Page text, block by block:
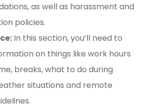
as well as harassment and
policies.
In this section, you’ll need to
on things like work hours
breaks, what to do during
situations and remote